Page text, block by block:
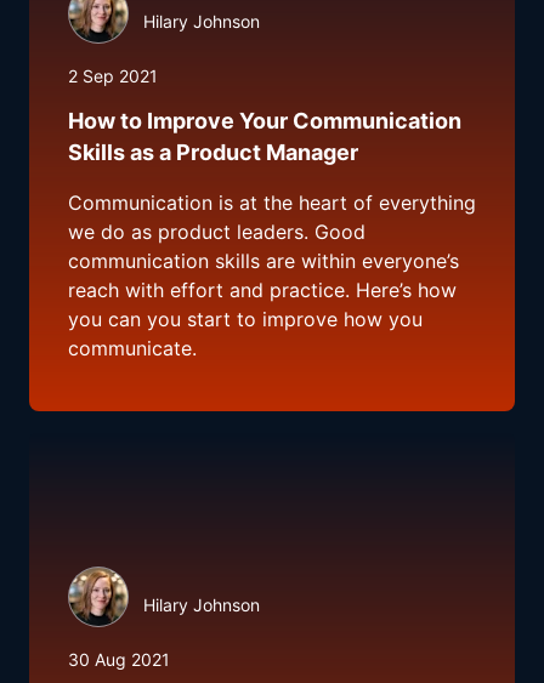
Hilary Johnson
2 Sep 2021
How to Improve Your Communication
Skills as a Product Manager
Communication is at the heart of everything
we do as product leaders. Good
communication skills are within everyone’s
reach with effort and practice. Here’s how
you can you start to improve how you
communicate.
Hilary Johnson
30 Aug 2021